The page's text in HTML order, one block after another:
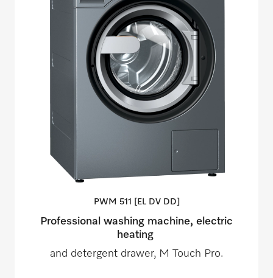
PWM 511 [EL DV DD]
Professional washing machine, electric
heating
and detergent drawer, M Touch Pro.